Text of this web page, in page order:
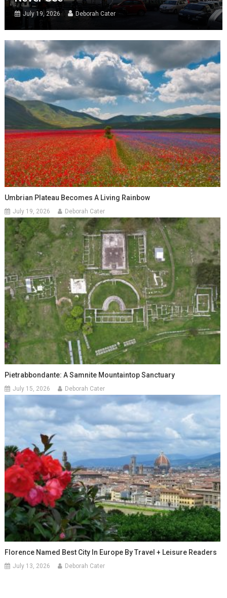
July 19, 2026 Deborah Cater
Umbrian Plateau Becomes A Living Rainbow
July 19, 2026 Deborah Cater
Pietrabbondante: A Samnite Mountaintop Sanctuary
July 15, 2026 Deborah Cater
Florence Named Best City In Europe By Travel + Leisure Readers
July 13, 2026 Deborah Cater